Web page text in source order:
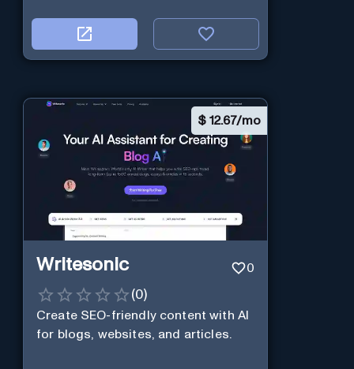
$ 12.67/mo
Writesonic 0
(0)
Create SEO-friendly content with AI
for blogs, websites, and articles.